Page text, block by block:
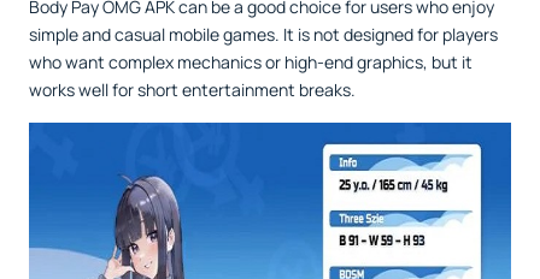
Body Pay OMG APK can be a good choice for users who enjoy
simple and casual mobile games. It is not designed for players
who want complex mechanics or high-end graphics, but it
works well for short entertainment breaks.